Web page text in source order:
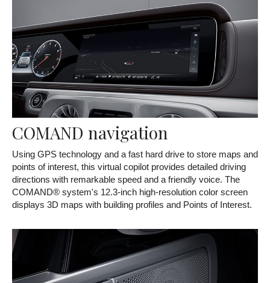
COMAND navigation
Using GPS technology and a fast hard drive to store maps and
points of interest, this virtual copilot provides detailed driving
directions with remarkable speed and a friendly voice. The
COMAND® system's 12.3-inch high-resolution color screen
displays 3D maps with building profiles and Points of Interest.